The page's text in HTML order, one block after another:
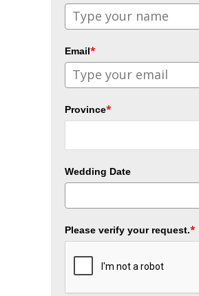
Email*
Province*
Wedding Date
Please verify your request.*